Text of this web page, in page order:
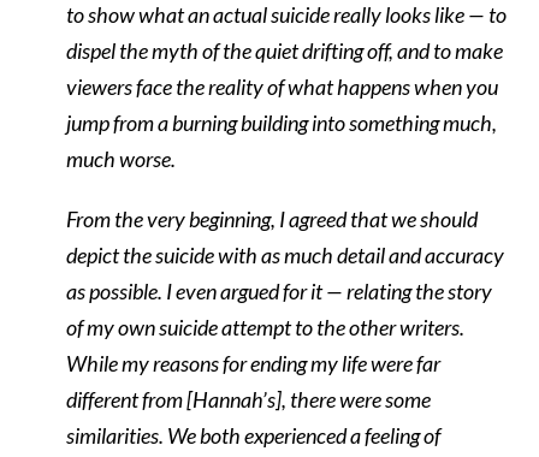
to show what an actual suicide really looks like — to
dispel the myth of the quiet drifting off, and to make
viewers face the reality of what happens when you
jump from a burning building into something much,
much worse.
From the very beginning, I agreed that we should
depict the suicide with as much detail and accuracy
as possible. I even argued for it — relating the story
of my own suicide attempt to the other writers.
While my reasons for ending my life were far
different from [Hannah’s], there were some
similarities. We both experienced a feeling of